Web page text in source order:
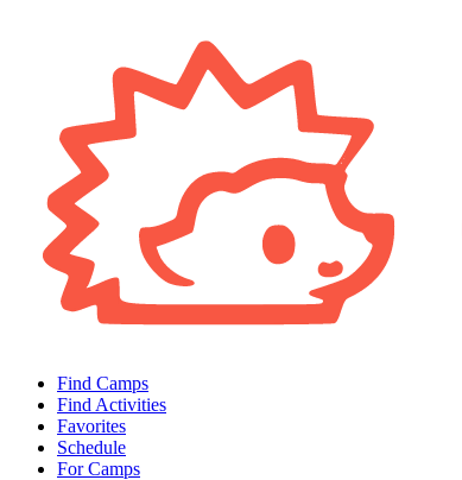
Find Camps
Find Activities
Favorites
Schedule
For Camps